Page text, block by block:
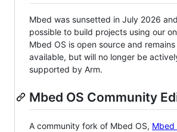
Mbed was sunsetted in July 2026
possible to build projects using our
Mbed OS is open source and
available, but will no longer be
supported by Arm.
Mbed OS Community
A community fork of Mbed OS, Mbed